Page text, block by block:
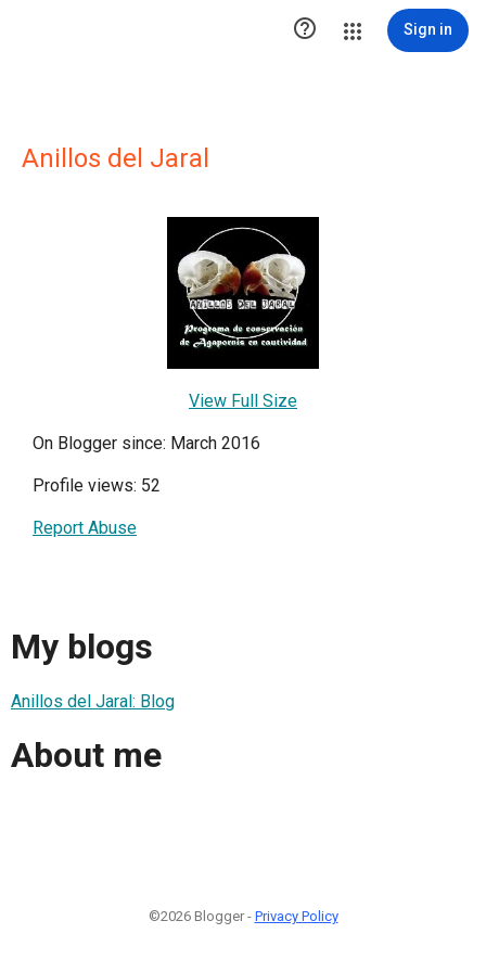
 Sign in
Anillos del Jaral
View Full Size
On Blogger since: March 2016
Profile views: 52
Report Abuse
My blogs
Anillos del Jaral: Blog
About me
©2026 Blogger - Privacy Policy